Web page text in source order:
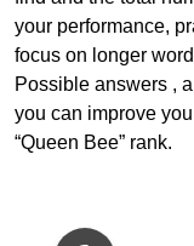
your performance,
focus on longer
Possible answers ,
you can improve
“Queen Bee” rank.